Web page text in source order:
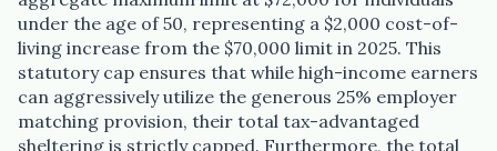
under the age of 50, representing a $2,000 cost-of-
living increase from the $70,000 limit in 2025. This
statutory cap ensures that while high-income earners
can aggressively utilize the generous 25% employer
matching provision, their total tax-advantaged
sheltering is strictly capped. Furthermore, the total